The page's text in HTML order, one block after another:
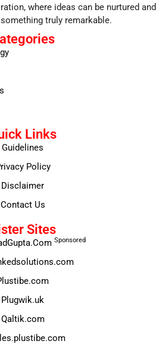
where ideas can be nurtured and
truly remarkable.
Links
Guidelines
Policy
Disclaimer
Contact Us
Sites
Sponsored
Plugwik.uk
Qaltik.com